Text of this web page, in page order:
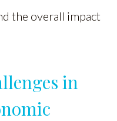
the overall impact
in